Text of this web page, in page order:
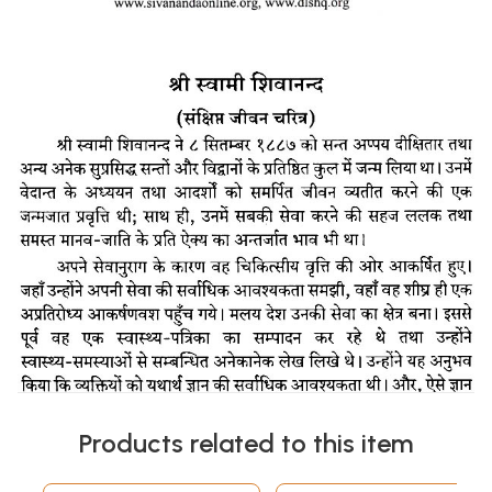
Products related to this item